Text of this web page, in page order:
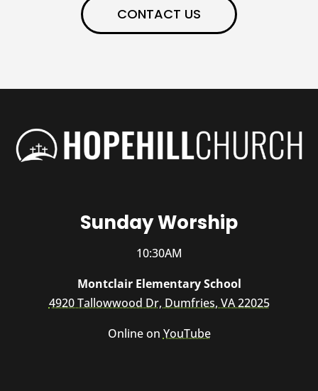
CONTACT US
Sunday Worship
10:30AM
Montclair Elementary School
4920 Tallowwood Dr, Dumfries, VA 22025
Online onYouTube